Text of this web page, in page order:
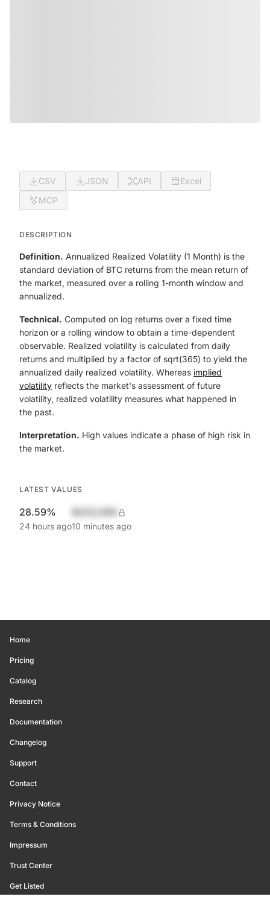
CSV JSON API
Excel
MCP
DESCRIPTION
Definition. Annualized Realized Volatility (1 Month) is the
standard deviation of BTC returns from the mean return of
the market, measured over a rolling 1-month window and
annualized.
Technical. Computed on log returns over a fixed time
horizon or a rolling window to obtain a time-dependent
observable. Realized volatility is calculated from daily
returns and multiplied by a factor of sqrt(365) to yield the
annualized daily realized volatility. Whereas implied
volatility reflects the market's assessment of future
volatility, realized volatility measures what happened in
the past.
Interpretation. High values indicate a phase of high risk in
the market.
LATEST VALUES
28.59%
24 hours ago10 minutes ago
Home
Pricing
Catalog
Research
Documentation
Changelog
Support
Contact
Privacy Notice
Terms & Conditions
Impressum
Trust Center
Get Listed